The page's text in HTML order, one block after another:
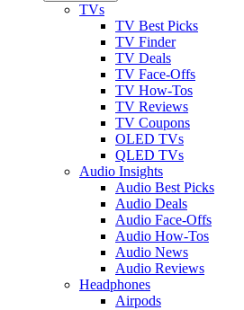
TVs
TV Best Picks
TV Finder
TV Deals
TV Face-Offs
TV How-Tos
TV Reviews
TV Coupons
OLED TVs
QLED TVs
Audio Insights
Audio Best Picks
Audio Deals
Audio Face-Offs
Audio How-Tos
Audio News
Audio Reviews
Headphones
Airpods